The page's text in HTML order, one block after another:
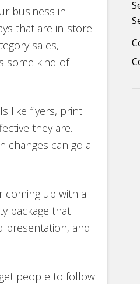
business in
that are in-store
sales,
some kind of
like flyers, print
they are.
changes can go a
coming up with a
package that
presentation, and
people to follow